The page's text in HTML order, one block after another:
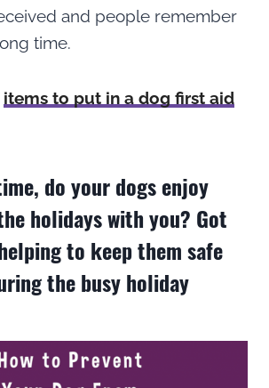
and people remember
time.
items to put in a dog first aid
do your dogs enjoy
holidays with you? Got
to keep them safe
the busy holiday